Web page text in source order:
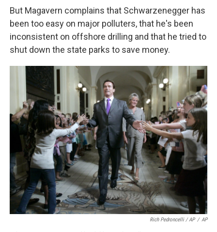
But Magavern complains that Schwarzenegger has
been too easy on major polluters, that he's been
inconsistent on offshore drilling and that he tried to
shut down the state parks to save money.
Rich Pedroncelli / AP / AP